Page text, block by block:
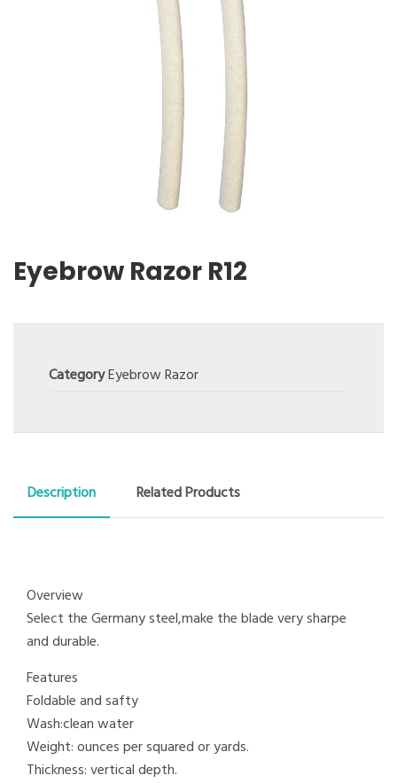
Eyebrow Razor R12
CategoryEyebrow Razor
Description Related Products
Overview
Select the Germany steel,make the blade very sharpe
and durable.
Features
Foldable and safty
Wash:clean water
Weight: ounces per squared or yards.
Thickness: vertical depth.